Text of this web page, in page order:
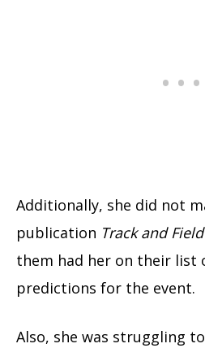
Additionally, she did not
publication Track and
them had her on their list
predictions for the event.
Also, she was struggling